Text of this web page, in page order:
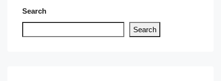
Search
Search